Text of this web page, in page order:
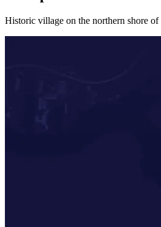
Historic village on the northern shore of